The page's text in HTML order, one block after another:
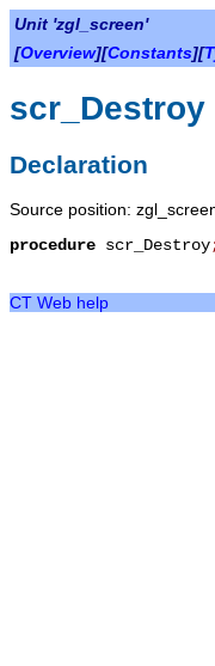
Unit 'zgl_screen'
[Overview][Constants][
scr_Destroy
Declaration
Source position:
procedure scr_Destroy
CT Web help